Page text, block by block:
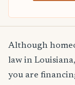
Although
law in
you are